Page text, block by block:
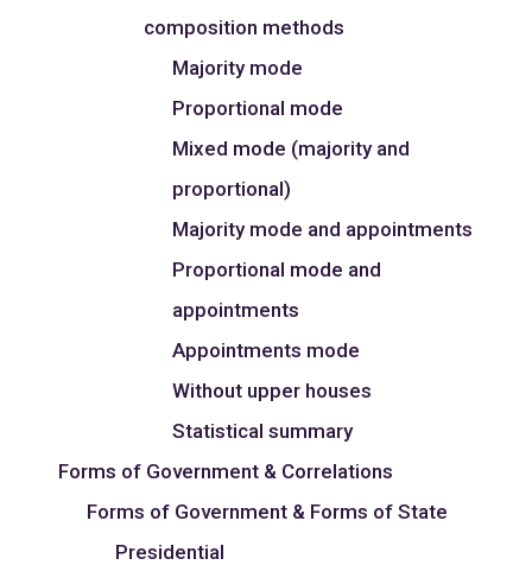
composition methods
Majority mode
Proportional mode
Mixed mode (majority and
proportional)
Majority mode and appointments
Proportional mode and
appointments
Appointments mode
Without upper houses
Statistical summary
Forms of Government & Correlations
Forms of Government & Forms of State
Presidential